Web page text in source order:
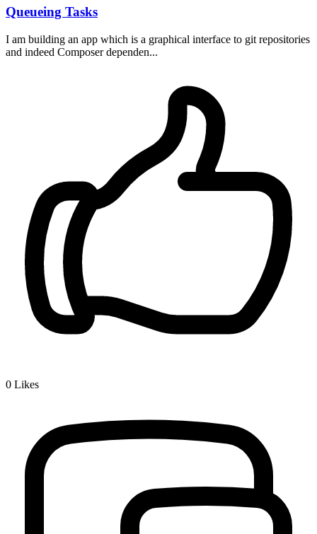
Queueing Tasks
I am building an app which is a graphical interface to git repositories
and indeed Composer dependen...
0 Likes